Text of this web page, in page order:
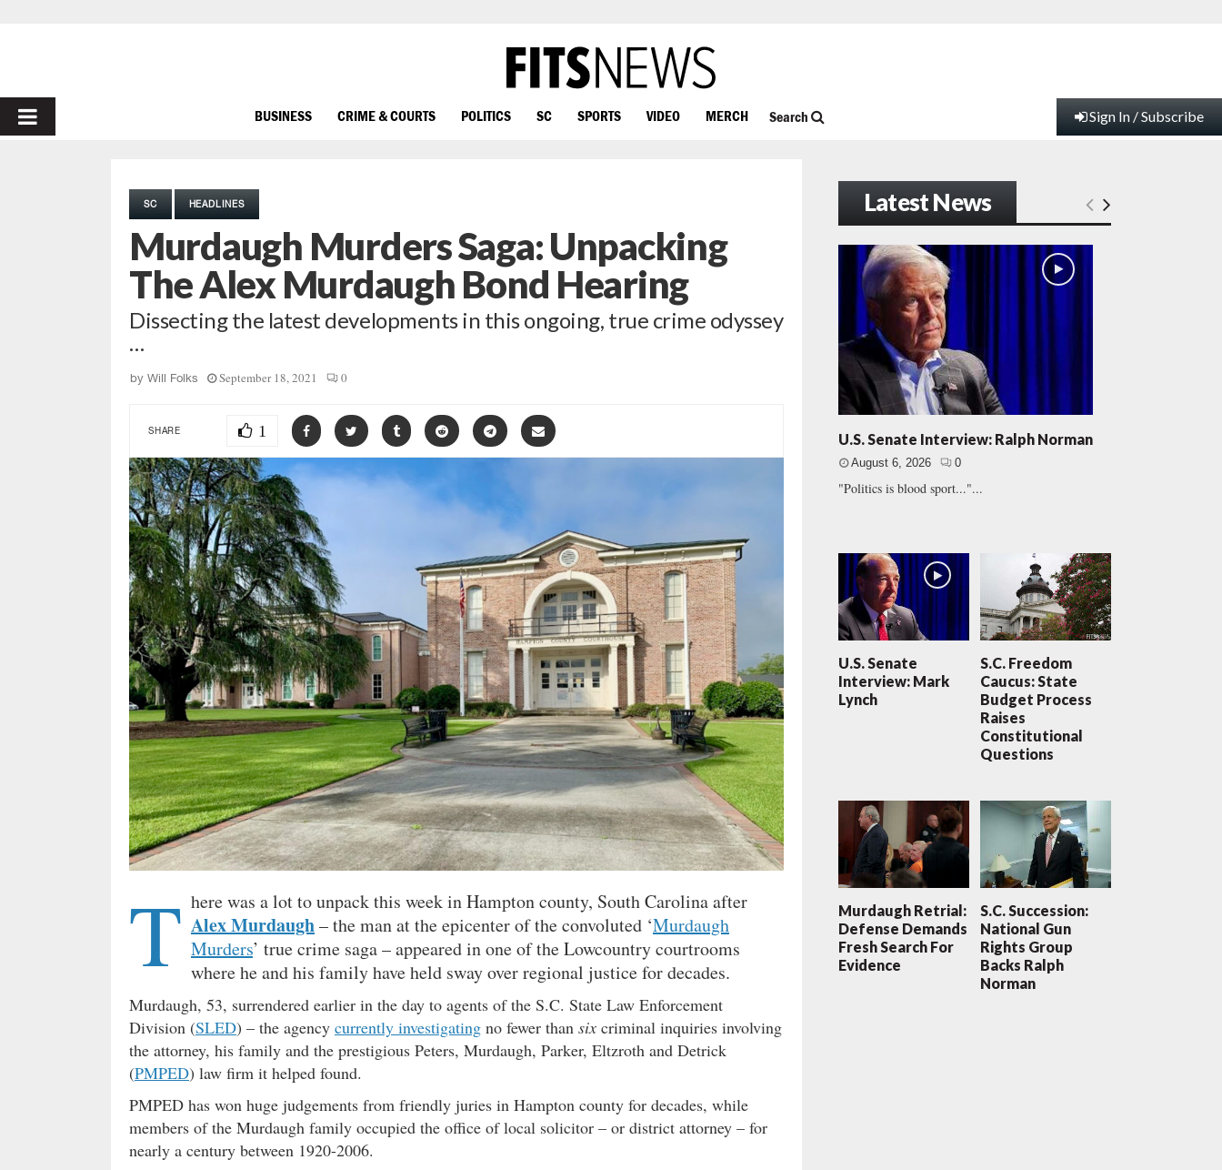
PRIMARY
BUSINESS CRIME & COURTS POLITICS SC SPORTS VIDEO MERCH Search Sign In / Subscribe
SC HEADLINES
Murdaugh Murders Saga: Unpacking
The Alex Murdaugh Bond Hearing
Dissecting the latest developments in this ongoing, true crime odyssey
…
by Will Folks September 18, 2021 0
SHARE 1
T here was a lot to unpack this week in Hampton county, South Carolina after
Alex Murdaugh– the man at the epicenter of the convoluted ‘Murdaugh
Murders’ true crime saga – appeared in one of the Lowcountry courtrooms
where he and his family have held sway over regional justice for decades.
Murdaugh, 53, surrendered earlier in the day to agents of the S.C. State Law Enforcement
Division (SLED) – the agency currently investigating no fewer than six criminal inquiries involving
the attorney, his family and the prestigious Peters, Murdaugh, Parker, Eltzroth and Detrick
(PMPED) law firm it helped found.
PMPED has won huge judgements from friendly juries in Hampton county for decades, while
members of the Murdaugh family occupied the office of local solicitor – or district attorney – for
nearly a century between 1920-2006.
Latest News
U.S. Senate Interview: Ralph Norman
August 6, 2026 0
"Politics is blood sport..."...
U.S. Senate
Interview: Mark
Lynch
S.C. Freedom
Caucus: State
Budget Process
Raises
Constitutional
Questions
Murdaugh Retrial:
Defense Demands
Fresh Search For
Evidence
S.C. Succession:
National Gun
Rights Group
Backs Ralph
Norman